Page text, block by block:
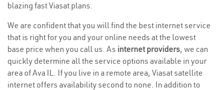
blazing fast Viasat plans.
We are confident that you will find the best internet service
that is right for you and your online needs at the lowest
base price when you call us. As internet providers, we can
quickly determine all the service options available in your
area of Ava IL. If you live in a remote area, Viasat satellite
internet offers availability second to none. In addition to